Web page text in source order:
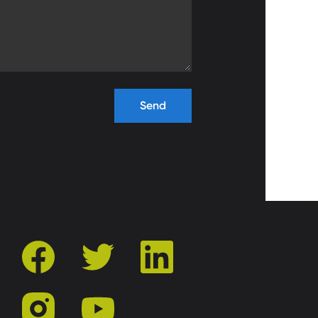
facebook twitter linkedin
instagram youtube